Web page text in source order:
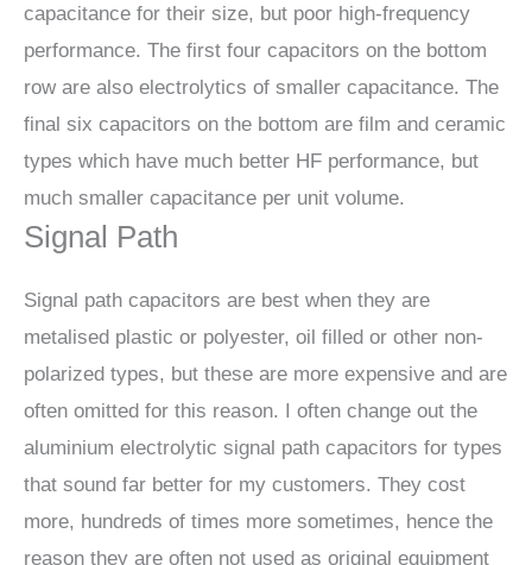
capacitance for their size, but poor high-frequency
performance. The first four capacitors on the bottom
row are also electrolytics of smaller capacitance. The
final six capacitors on the bottom are film and ceramic
types which have much better HF performance, but
much smaller capacitance per unit volume.
Signal Path
Signal path capacitors are best when they are
metalised plastic or polyester, oil filled or other non-
polarized types, but these are more expensive and are
often omitted for this reason. I often change out the
aluminium electrolytic signal path capacitors for types
that sound far better for my customers. They cost
more, hundreds of times more sometimes, hence the
reason they are often not used as original equipment